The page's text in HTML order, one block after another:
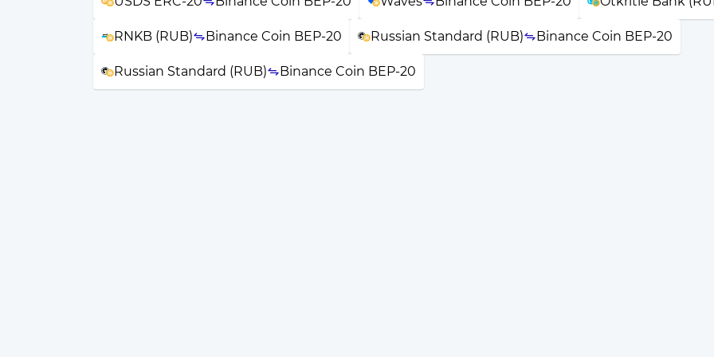
RNKB (RUB) Binance Coin BEP-20 Russian Standard (RUB) Binance Coin BEP-20
Russian Standard (RUB) Binance Coin BEP-20